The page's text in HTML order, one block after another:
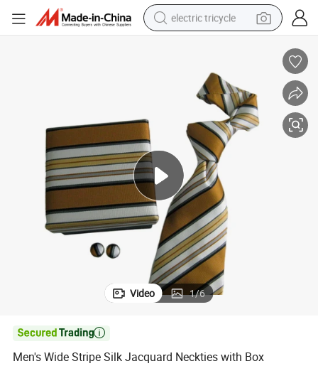
electric tricycle
man watch
racing motorcycle
container house
reagent
powder
Video 1/6

Men's Wide Stripe Silk Jacquard Neckties with Box